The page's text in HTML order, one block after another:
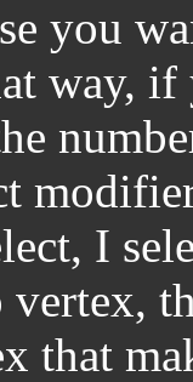
you
way,
I
vertex,
that